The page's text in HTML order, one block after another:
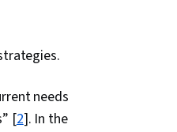
Analytics,
Planning,
and Loss (P&L)
Production Planning,
needs
[2]. In the